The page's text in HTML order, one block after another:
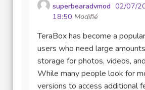
superbearadvmod 02/07/
18:50 Modifié
TeraBox has become a
users who need large
storage for photos, videos,
While many people look for
versions to access additional